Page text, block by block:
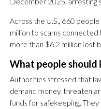
Across the U.S., 660
million to scams connected
more than $6.2 million lost
What people should
Authorities stressed that
demand money, threaten
funds for safekeeping.